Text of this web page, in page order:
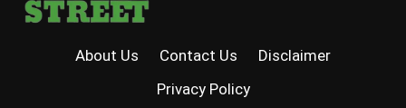
About Us Contact Us
Disclaimer
Privacy Policy